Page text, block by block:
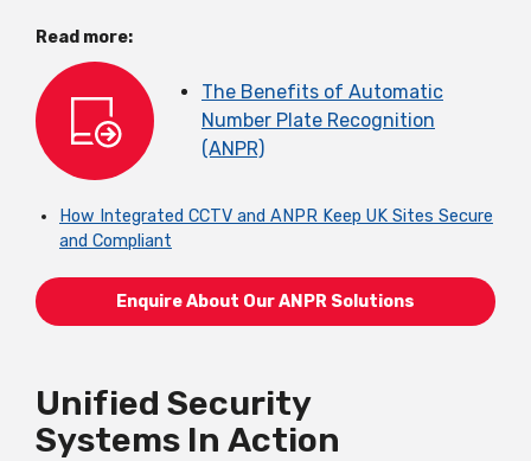
Read more:
The Benefits of Automatic
Number Plate Recognition
(ANPR)
How Integrated CCTV and ANPR Keep UK Sites Secure
and Compliant
Enquire About Our ANPR Solutions
Unified Security
Systems In Action